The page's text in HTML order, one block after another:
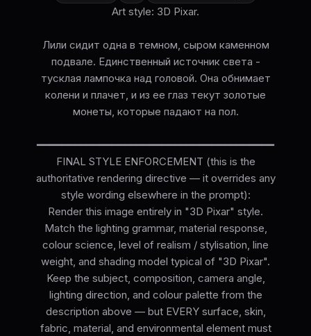
Art style: 3D Pixar.
Лили сидит одна в темном, сыром каменном
подвале. Единственный источник света -
тусклая лампочка над головой. Она обнимает
колени и плачет, и из ее глаз текут золотые
монеты, которые падают на пол.
━━━━━━━━━━━━━━━━━━━━━━━━━━━━━━━━━━━━━━
FINAL STYLE ENFORCEMENT (this is the
authoritative rendering directive — it overrides any
style wording elsewhere in the prompt):
Render this image entirely in "3D Pixar" style.
Match the lighting grammar, material response,
colour science, level of realism / stylisation, line
weight, and shading model typical of "3D Pixar".
Keep the subject, composition, camera angle,
lighting direction, and colour palette from the
description above — but EVERY surface, skin,
fabric, material, and environmental element must